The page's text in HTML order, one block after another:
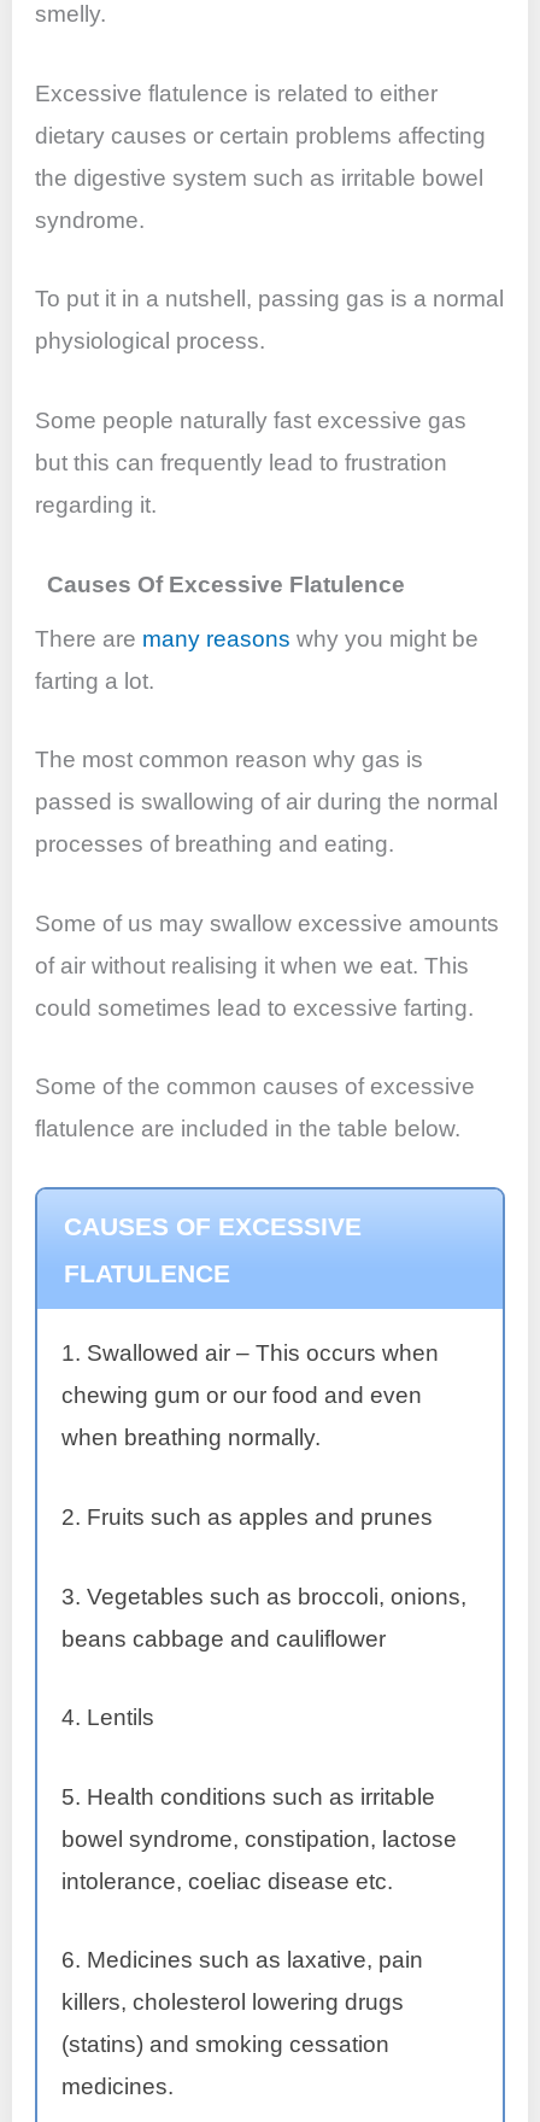
smelly.
Excessive flatulence is related to either
dietary causes or certain problems affecting
the digestive system such as irritable bowel
syndrome.
To put it in a nutshell, passing gas is a normal
physiological process.
Some people naturally fast excessive gas
but this can frequently lead to frustration
regarding it.
Causes Of Excessive Flatulence
There are many reasons why you might be
farting a lot.
The most common reason why gas is
passed is swallowing of air during the normal
processes of breathing and eating.
Some of us may swallow excessive amounts
of air without realising it when we eat. This
could sometimes lead to excessive farting.
Some of the common causes of excessive
flatulence are included in the table below.
CAUSES OF EXCESSIVE
FLATULENCE
1. Swallowed air – This occurs when
chewing gum or our food and even
when breathing normally.
2. Fruits such as apples and prunes
3. Vegetables such as broccoli, onions,
beans cabbage and cauliflower
4. Lentils
5. Health conditions such as irritable
bowel syndrome, constipation, lactose
intolerance, coeliac disease etc.
6. Medicines such as laxative, pain
killers, cholesterol lowering drugs
(statins) and smoking cessation
medicines.